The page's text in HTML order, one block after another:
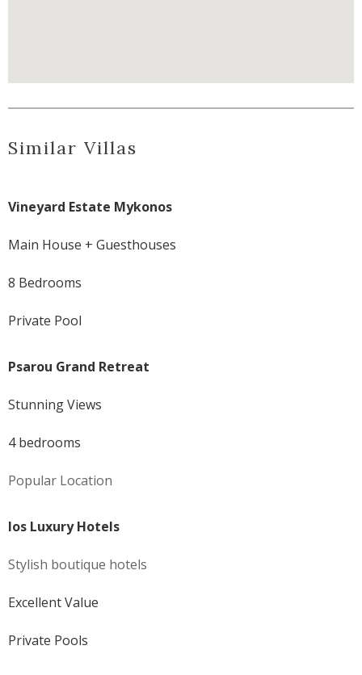
Similar Villas
Vineyard Estate Mykonos
Main House + Guesthouses
8 Bedrooms
Private Pool
Psarou Grand Retreat
Stunning Views
4 bedrooms
Popular Location
Ios Luxury Hotels
Stylish boutique hotels
Excellent Value
Private Pools